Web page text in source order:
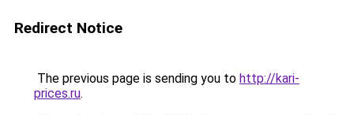
Redirect Notice
The previous page is sending you to http://kari-
prices.ru.